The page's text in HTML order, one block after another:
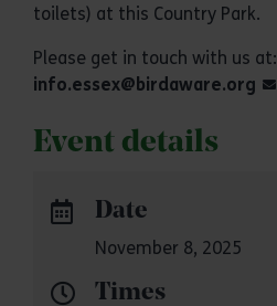
toilets) at this Country Park.
Please get in touch with us at:
info.essex@birdaware.org
Event details
Date
November 8, 2025
Times